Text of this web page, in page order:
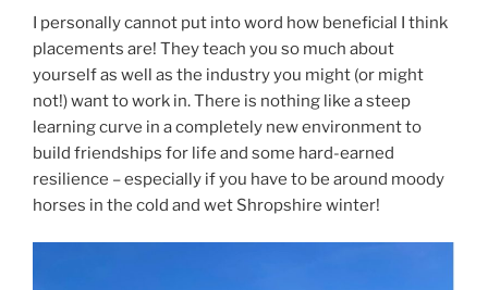
I personally cannot put into word how beneficial I think
placements are! They teach you so much about
yourself as well as the industry you might (or might
not!) want to work in. There is nothing like a steep
learning curve in a completely new environment to
build friendships for life and some hard-earned
resilience – especially if you have to be around moody
horses in the cold and wet Shropshire winter!